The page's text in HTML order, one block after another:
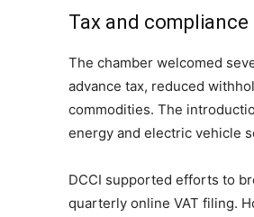
Tax and
The chamber welcomed
advance tax, reduced
commodities. The
energy and electric vehicle
DCCI supported efforts to
quarterly online VAT filing.